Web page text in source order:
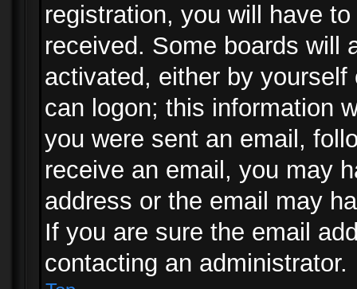
registration, you will have
received. Some boards will
activated, either by
can logon; this information
you were sent an email,
receive an email, you may
address or the email may
If you are sure the email
contacting an administrator.